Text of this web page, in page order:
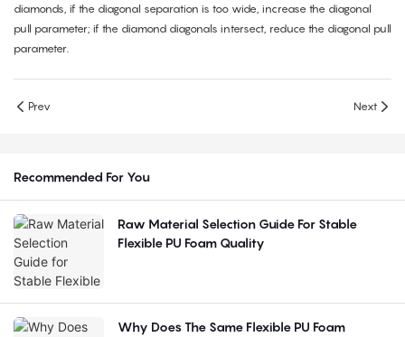
diamonds, if the diagonal separation is too wide, increase the diagonal
pull parameter; if the diamond diagonals intersect, reduce the diagonal pull
parameter.
Prev Next
Recommended For You
Raw Material Selection Guide For Stable
Flexible PU Foam Quality
Why Does The Same Flexible PU Foam